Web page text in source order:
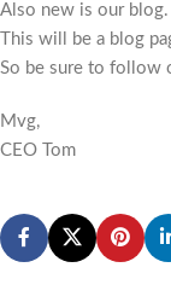
Also new is our blog.
This will be a blog
So be sure to follow
Mvg,
CEO Tom